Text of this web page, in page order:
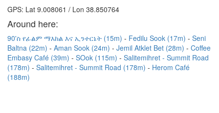
GPS: Lat 9.008061 / Lon 38.850764
Around here:
90'ስ የፊልም ማእከል እና ኢንተርኔት (15m) Fedilu Sook (17m)
Seni
Baltna (22m)
Aman Sook (24m) Jemil Atklet Bet (28m)
Coffee
Embasy Café (39m)
SOok (115m)
Salitemihret - Summit Road
(178m)
Salitemihret - Summit Road (178m)
Herom Café
(188m)